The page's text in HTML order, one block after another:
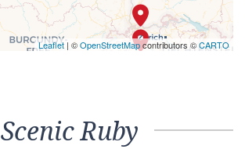
Leaflet| ©OpenStreetMapcontributors ©CARTO
Scenic Ruby